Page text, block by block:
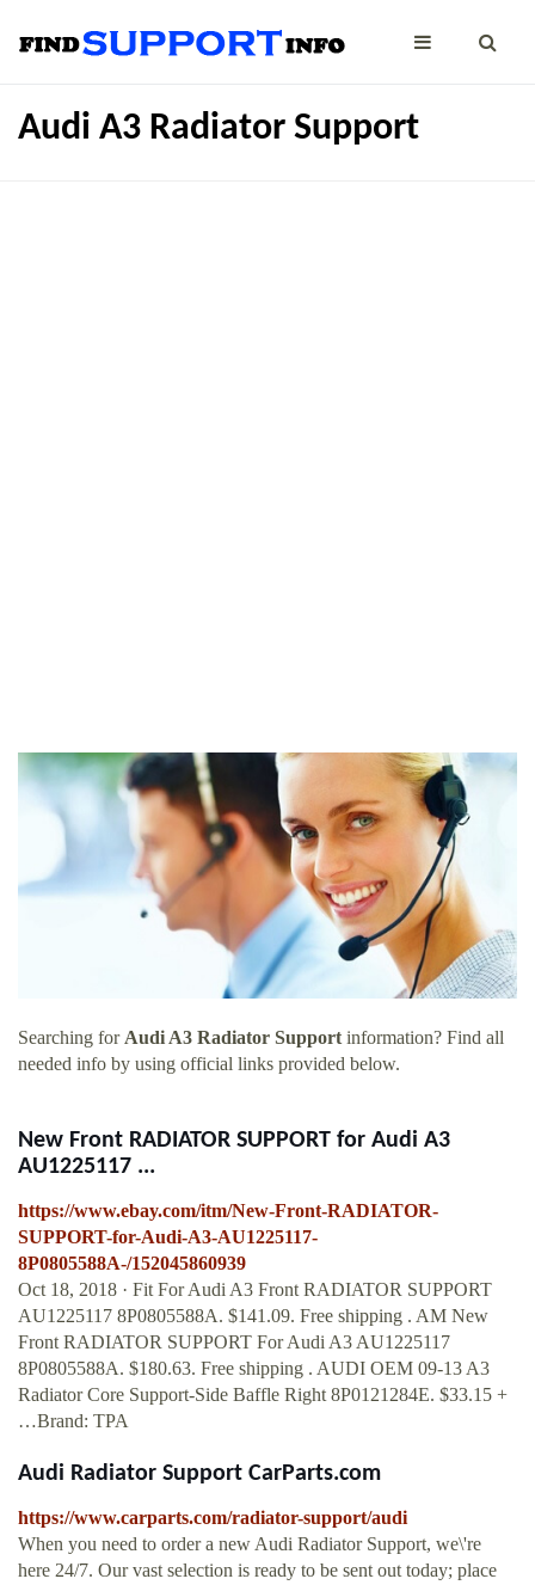
Audi A3 Radiator Support
Searching forAudi A3 Radiator Supportinformation? Find all
needed info by using official links provided below.
New Front RADIATOR SUPPORT for Audi A3
AU1225117 ...
https://www.ebay.com/itm/New-Front-RADIATOR-
SUPPORT-for-Audi-A3-AU1225117-
8P0805588A-/152045860939
Oct 18, 2018 · Fit For Audi A3 Front RADIATOR SUPPORT
AU1225117 8P0805588A. $141.09. Free shipping . AM New
Front RADIATOR SUPPORT For Audi A3 AU1225117
8P0805588A. $180.63. Free shipping . AUDI OEM 09-13 A3
Radiator Core Support-Side Baffle Right 8P0121284E. $33.15 +
…Brand: TPA
Audi Radiator Support CarParts.com
https://www.carparts.com/radiator-support/audi
When you need to order a new Audi Radiator Support, we\'re
here 24/7. Our vast selection is ready to be sent out today; place